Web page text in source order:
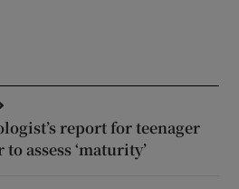
report for teenager
assess ‘maturity’